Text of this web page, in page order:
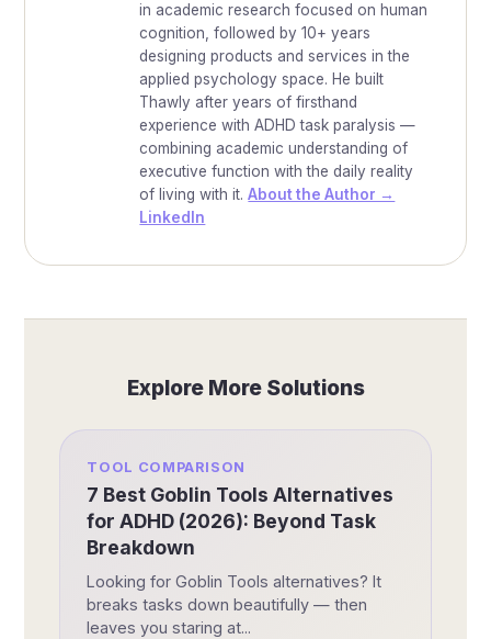
in academic research focused on human
cognition, followed by 10+ years
designing products and services in the
applied psychology space. He built
Thawly after years of firsthand
experience with ADHD task paralysis —
combining academic understanding of
executive function with the daily reality
of living with it.About the Author →
LinkedIn
Explore More Solutions
TOOL COMPARISON
7 Best Goblin Tools Alternatives
for ADHD (2026): Beyond Task
Breakdown
Looking for Goblin Tools alternatives? It
breaks tasks down beautifully — then
leaves you staring at...